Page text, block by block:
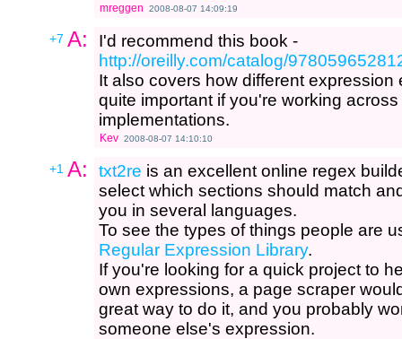
mreggen 2008-08-07 14:09:19
+7 A:
I'd recommend this book -
http://oreilly.com/catalog/
It also covers how different
quite important if you're working
implementations.
Kev 2008-08-07 14:10:10
+1 A: txt2re is an excellent online regex
select which sections should match
you in several languages.
To see the types of things people are
Regular Expression Library.
If you're looking for a quick project to
own expressions, a page scraper
great way to do it, and you probably
someone else's expression.